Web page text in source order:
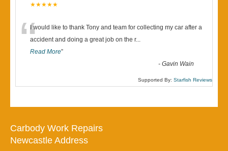
★★★★★
“I would like to thank Tony and team for collecting my car after a
accident and doing a great job on the r...
Read More”
-Gavin Wain
Supported By: Starfish Reviews
Carbody Work Repairs
Newcastle Address